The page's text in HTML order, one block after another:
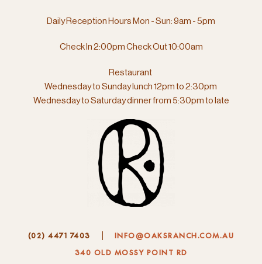
Daily Reception Hours Mon - Sun: 9am - 5pm
Check In 2:00pm Check Out 10:00am
Restaurant
Wednesday to Sunday lunch 12pm to 2:30pm
Wednesday to Saturday dinner from5:30pm to late
(02) 4471 7403
INFO@OAKSRANCH.COM.AU
340 OLD MOSSY POINT RD